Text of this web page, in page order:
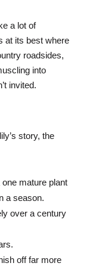
a lot of
at its best where
roadsides,
into
invited.
story, the
mature plant
a season.
over a century
off far more